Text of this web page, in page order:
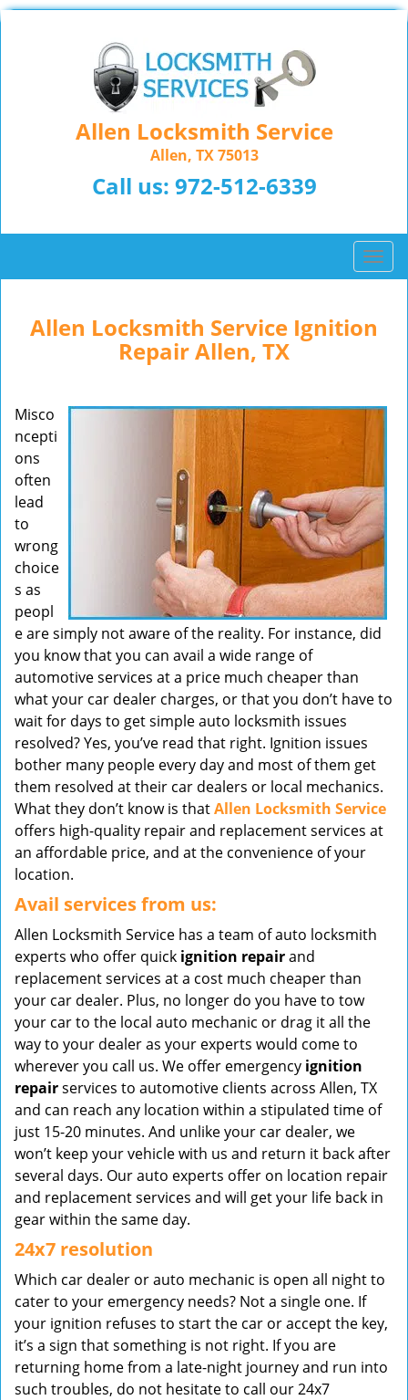
Allen Locksmith Service
Allen, TX 75013
Call us: 972-512-6339
T
o
g
l
v
a
t
i
o
Allen Locksmith Service Ignition
Repair Allen, TX
Misco
ncepti
ons
often
lead
to
wrong
choice
s as
peopl
e are simply not aware of the reality. For instance, did
you know that you can avail a wide range of
automotive services at a price much cheaper than
what your car dealer charges, or that you don’t have to
wait for days to get simple auto locksmith issues
resolved? Yes, you’ve read that right. Ignition issues
bother many people every day and most of them get
them resolved at their car dealers or local mechanics.
What they don’t know is thatAllen Locksmith Service
offers high-quality repair and replacement services at
an affordable price, and at the convenience of your
location.
Avail services from us:
Allen Locksmith Service has a team of auto locksmith
experts who offer quick ignition repairand
replacement services at a cost much cheaper than
your car dealer. Plus, no longer do you have to tow
your car to the local auto mechanic or drag it all the
way to your dealer as your experts would come to
wherever you call us. We offer emergency ignition
repairservices to automotive clients across Allen, TX
and can reach any location within a stipulated time of
just 15-20 minutes. And unlike your car dealer, we
won’t keep your vehicle with us and return it back after
several days. Our auto experts offer on location repair
and replacement services and will get your life back in
gear within the same day.
24x7 resolution
Which car dealer or auto mechanic is open all night to
cater to your emergency needs? Not a single one. If
your ignition refuses to start the car or accept the key,
it’s a sign that something is not right. If you are
returning home from a late-night journey and run into
such troubles, do not hesitate to call our 24x7